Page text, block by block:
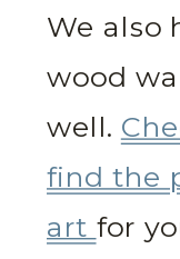
We also
wood
well.
find the
art for